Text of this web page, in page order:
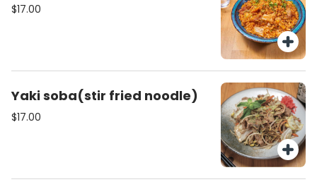
$17.00
Yaki soba(stir fried noodle)
$17.00